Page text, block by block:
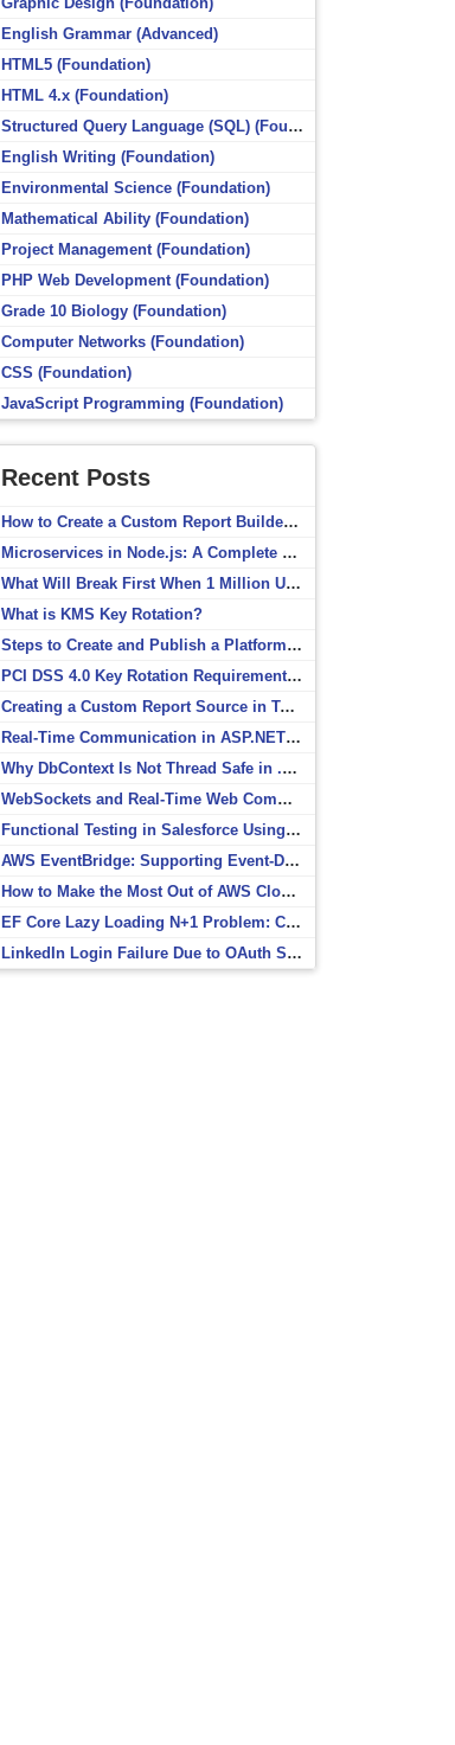
English Grammar (Advanced)
HTML5 (Foundation)
HTML 4.x (Foundation)
Structured Query Language (SQL) (Foundation)
English Writing (Foundation)
Environmental Science (Foundation)
Mathematical Ability (Foundation)
Project Management (Foundation)
PHP Web Development (Foundation)
Grade 10 Biology (Foundation)
Computer Networks (Foundation)
CSS (Foundation)
JavaScript Programming (Foundation)
Recent Posts
How to Create a Custom Report Builder Source in Totara
Microservices in Node.js: A Complete Beginner’s Guide
What Will Break First When 1 Million Users Arrive?
What is KMS Key Rotation?
Steps to Create and Publish a Platform Event in Salesforce
PCI DSS 4.0 Key Rotation Requirements Explained
Creating a Custom Report Source in Totara
Real-Time Communication in ASP.NET Core with SignalR
Why DbContext Is Not Thread Safe in .NET and How to Fix It
WebSockets and Real-Time Web Communication
Functional Testing in Salesforce Using Postman
AWS EventBridge: Supporting Event-Driven Architectures
How to Make the Most Out of AWS CloudWatch
EF Core Lazy Loading N+1 Problem: Causes and Solutions
LinkedIn Login Failure Due to OAuth Scope Mismatch